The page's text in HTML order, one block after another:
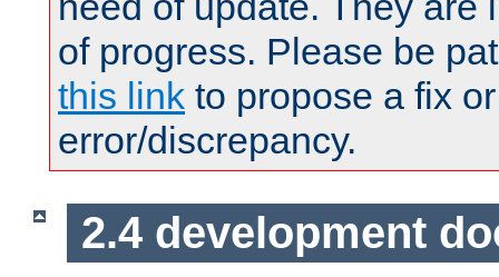
of progress. Please be
this link to propose a fix
error/discrepancy.
2.4 development